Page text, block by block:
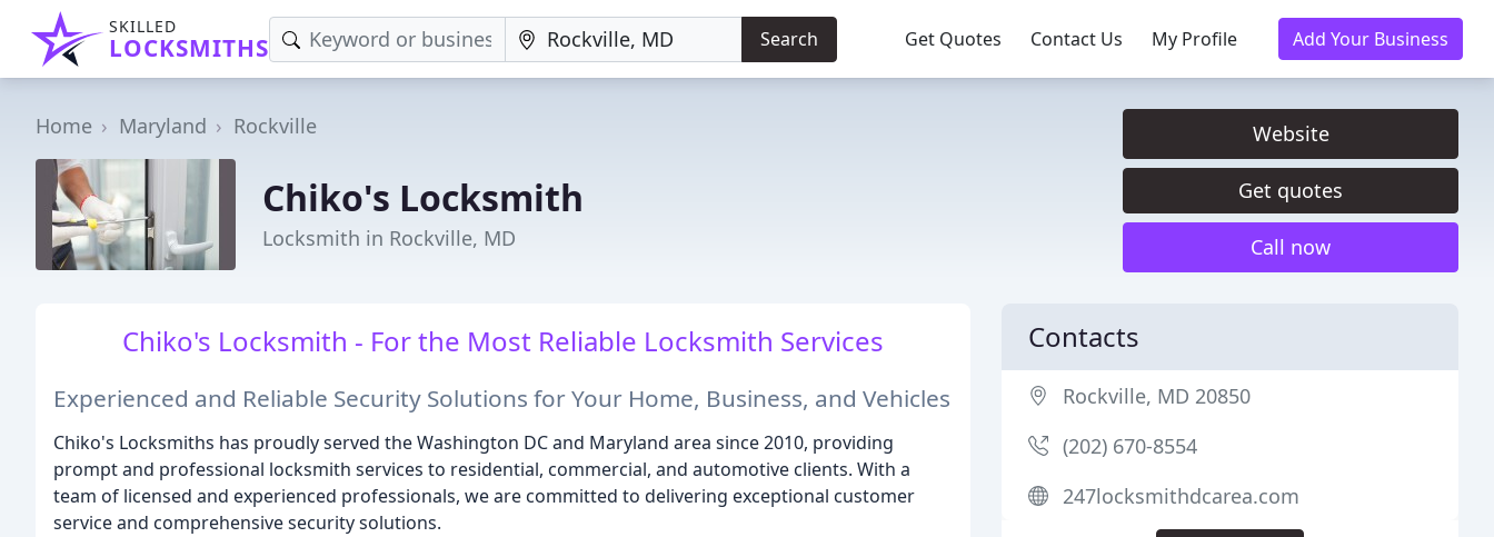
SKILLED
LOCKSMITHS Search Get Quotes Contact Us My Profile Add Your Business
Home Maryland Rockville
Chiko's Locksmith
Locksmith in Rockville, MD
Website
Get quotes
Call now
Chiko's Locksmith - For the Most Reliable Locksmith Services
Experienced and Reliable Security Solutions for Your Home, Business, and Vehicles
Chiko's Locksmiths has proudly served the Washington DC and Maryland area since 2010, providing
prompt and professional locksmith services to residential, commercial, and automotive clients. With a
team of licensed and experienced professionals, we are committed to delivering exceptional customer
service and comprehensive security solutions.
Contacts
Rockville, MD 20850
(202) 670-8554
247locksmithdcarea.com